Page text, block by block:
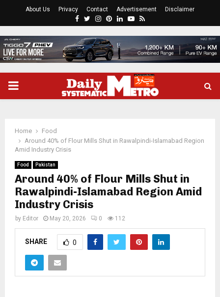
About Us Privacy Contact Advertisement Disclaimer
Facebook
Twitter
Instagram
Pinterest
LinkedinYoutube
Rss
PRIMARY
Home
Food
Around 40% of Flour Mills Shut in Rawalpindi-Islamabad Region
Amid Industry Crisis
Food Pakistan
Around 40% of Flour Mills Shut in
Rawalpindi-Islamabad Region Amid
Industry Crisis
by Editor May 20, 2026 0 112
SHARE 0